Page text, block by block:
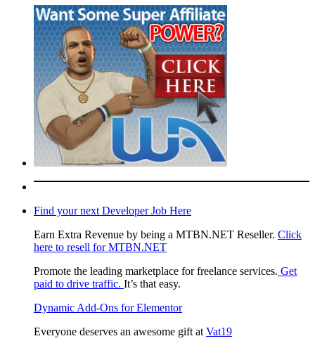
Find your next Developer Job Here
Earn Extra Revenue by being a MTBN.NET Reseller. Click
here to resell for MTBN.NET
Promote the leading marketplace for freelance services. Get
paid to drive traffic. It’s that easy.
Dynamic Add-Ons for Elementor
Everyone deserves an awesome gift at Vat19